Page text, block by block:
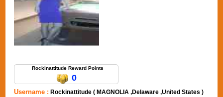
Rockinattitude Reward Points
0
Username : Rockinattitude ( MAGNOLIA ,Delaware ,United States )